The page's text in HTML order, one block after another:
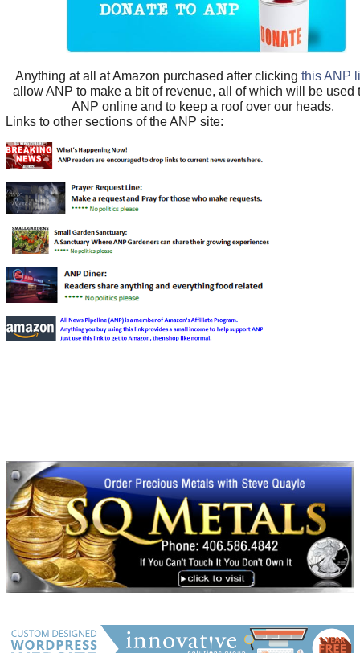
Anything at all at Amazon purchased after clickingthis ANP
allow ANP to make a bit of revenue, all of which will be used
ANP online and to keep a roof over our heads.
Links to other sections of the ANP site: